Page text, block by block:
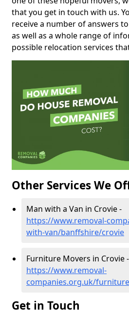
that you get in touch with us.
receive a number of answers
as well as a whole range of
possible relocation services
Other Services We
Man with a Van in Crovie -
https://www.removal-
with-van/banffshire/crovie
Furniture Movers in Crovie -
https://www.removal-
companies.org.uk/
Get in Touch